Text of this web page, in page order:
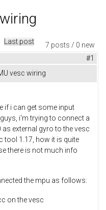
7 posts / 0 new
Last post
#1
vesc wiring
if i can get some input
i'm trying to connect a
as external gyro to the vesc
tool 1.17, how it is quite
there is not much info
the mpu as follows:
on the vesc